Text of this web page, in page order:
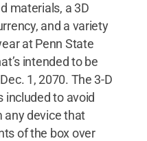
materials, a 3D
and a variety
at Penn State
intended to be
1, 2070. The 3-D
included to avoid
any device that
of the box over